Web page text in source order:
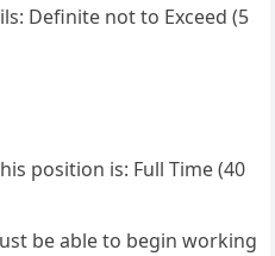
Definite not to Exceed (5
position is: Full Time (40
be able to begin working